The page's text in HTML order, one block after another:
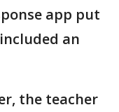
app put
an
the teacher